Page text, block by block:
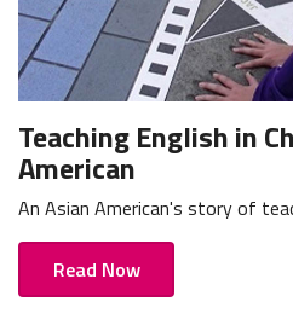
Teaching English in
American
An Asian American's story of
Read Now